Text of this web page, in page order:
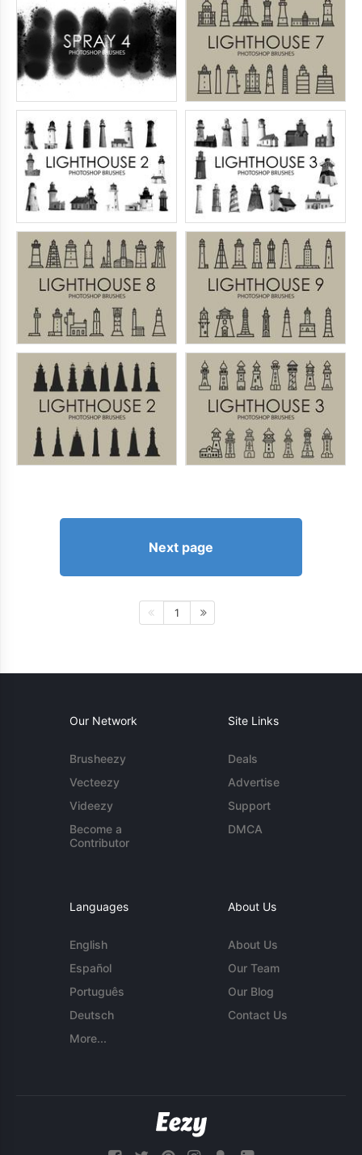
Next page
1
Our Network
Brusheezy
Vecteezy
Videezy
Become a
Contributor
Site Links
Deals
Advertise
Support
DMCA
Languages
English
Español
Português
Deutsch
More...
About Us
About Us
Our Team
Our Blog
Contact Us